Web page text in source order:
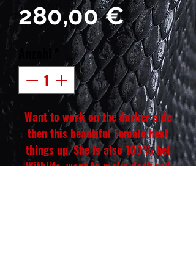
280,00 €Preis
Anzahl
Want to work on the darker side
then this beautiful Female heat
things up. She is also 100% het
Witblits, want to make dark red